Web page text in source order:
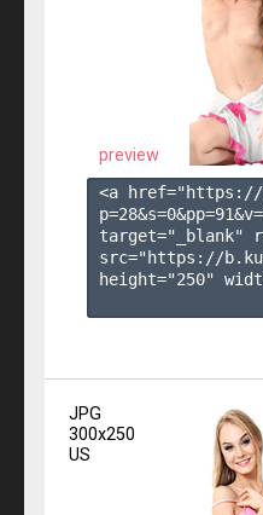
preview
<a href="https://
p=28&s=0&pp=91&v=
target="_blank"
src="https://
height="250"
JPG
300x250
US